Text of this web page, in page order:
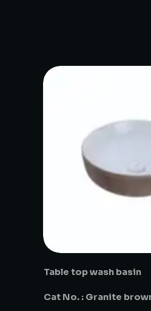
Table top wash basin
Cat No. : Granite